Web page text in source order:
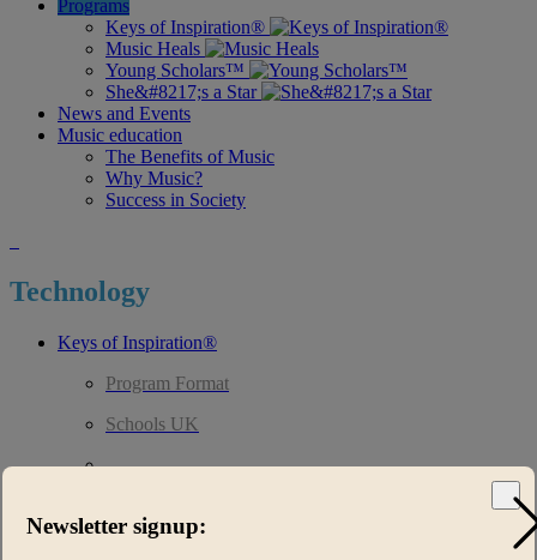
Programs
Keys of Inspiration®
Music Heals
Young Scholars™
She&#8217;s a Star
News and Events
Music education
The Benefits of Music
Why Music?
Success in Society
Technology
Keys of Inspiration®
Program Format
Schools UK
Technology
Newsletter signup: